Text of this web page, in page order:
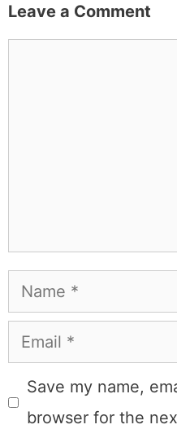
Leave a Comment
Name
Email
Save my name,
browser for the